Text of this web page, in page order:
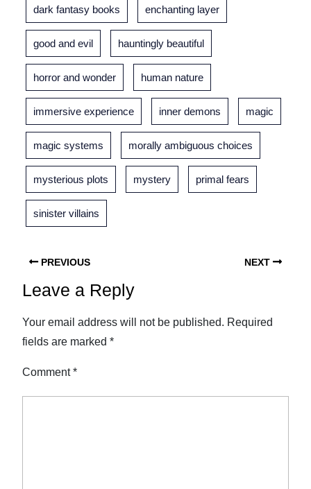
dark fantasy books enchanting layer
good and evil hauntingly beautiful
horror and wonder human nature
immersive experience inner demons magic
magic systems morally ambiguous choices
mysterious plots mystery primal fears
sinister villains
PREVIOUS NEXT
Leave a Reply
Your email address will not be published. Required
fields are marked *
Comment*